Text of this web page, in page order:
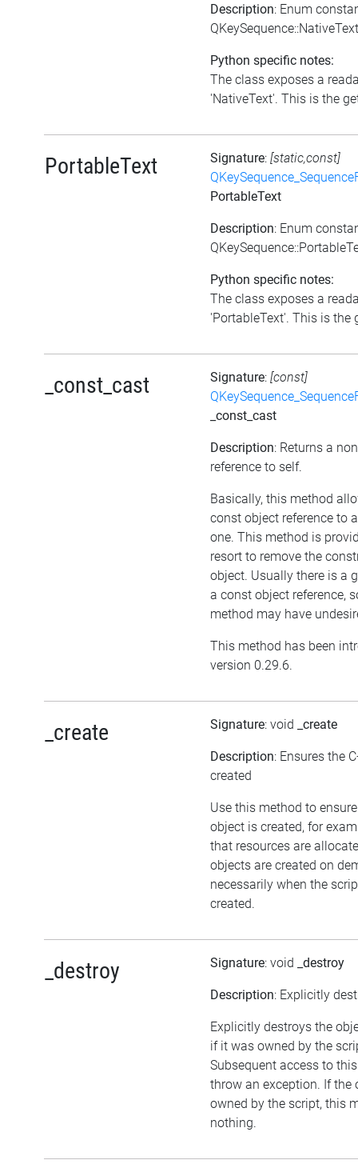
Description: Enum
QKeySequence::NativeText
Python specific notes:
The class exposes a
'NativeText'. This is the
PortableText Signature: [static,const]
PortableText
Description: Enum
Python specific notes:
The class exposes a
'PortableText'. This is the
_const_cast Signature: [const]
_const_cast
Description: Returns a
reference to self.
Basically, this method
const object reference to
one. This method is
resort to remove the
object. Usually there is a
a const object reference,
method may have
This method has been
version 0.29.6.
_create Signature: void _create
Description: Ensures the
created
Use this method to
object is created, for
that resources are
objects are created on
necessarily when the
created.
_destroy Signature: void _destroy
Description: Explicitly
Explicitly destroys the
if it was owned by the
Subsequent access to
throw an exception. If the
owned by the script, this
nothing.